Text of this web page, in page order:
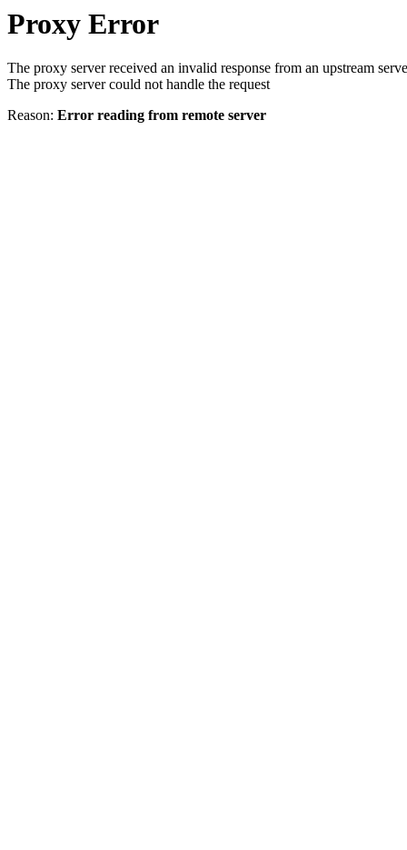
Proxy Error
The proxy server received an invalid response from an upstream
The proxy server could not handle the request
Reason: Error reading from remote server